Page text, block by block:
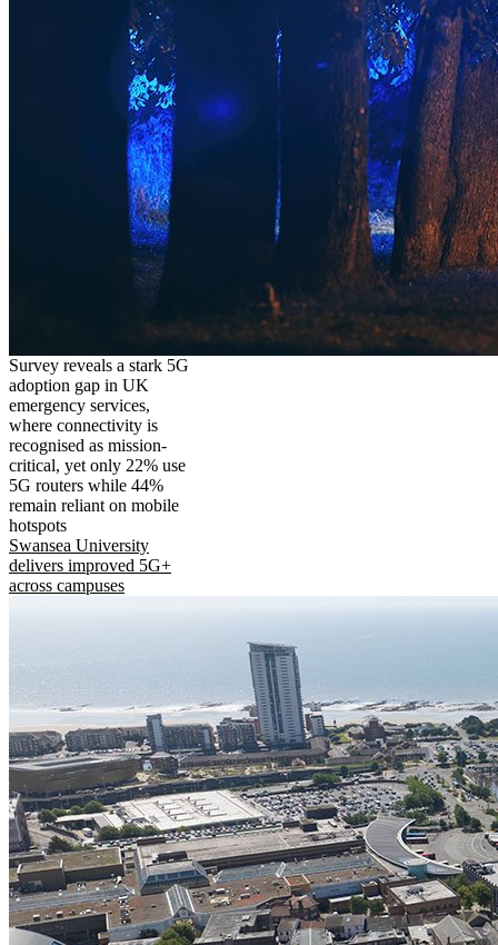
Survey reveals a stark 5G
adoption gap in UK
emergency services,
where connectivity is
recognised as mission-
critical, yet only 22% use
5G routers while 44%
remain reliant on mobile
hotspots
Swansea University
delivers improved 5G+
across campuses